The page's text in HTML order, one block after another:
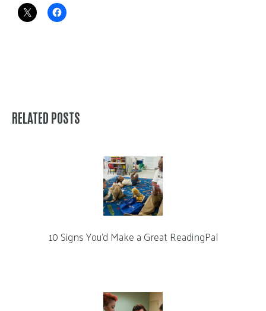
RELATED POSTS
10 Signs You’d Make a Great ReadingPal